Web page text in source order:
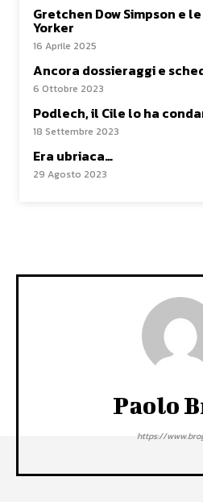
Gretchen Dow Simpson e
Yorker
16 Aprile 2025
Ancora dossieraggi e
6 Ottobre 2023
Podlech, il Cile lo ha
18 Settembre 2023
Era ubriaca…
29 Agosto 2023
Paolo
https://